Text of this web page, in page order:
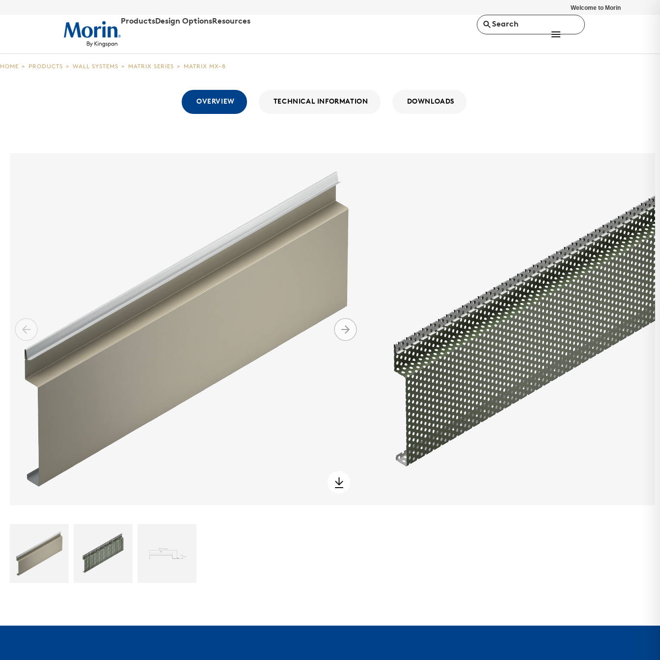
Welcome to Morin
ProductsDesign OptionsResources Search
HOME > PRODUCTS > WALL SYSTEMS > MATRIX SERIES > MATRIX MX-8
OVERVIEW TECHNICAL INFORMATION DOWNLOADS
configurations, as well as flat panels with varying reveal widths. Combine
with other Matrix panels, or with panels from our Integrity Series or Pulse
Product Highlights
Machine roll formed for top quality consistent product
Can be integrated with other Matrix, Integrity, and/or Pulse panels
Interlocking joint with concealed clip and fastener design
Available in heavy gauge galvalume, aluminum, zinc, stainless steel,
and copper
Can be installed horizontally, vertically, diagonally, or as a soffit
Standard finish and custom finish options available
Standard and custom perforated options available
Mitered seam corners, trimless ends, and curving options
+ MORE
DOWNLOAD REVIT
CONTACT US